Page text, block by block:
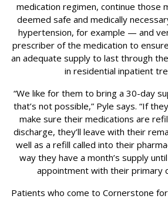
medication regimen, continue those
deemed safe and medically
hypertension, for example — and
prescriber of the medication to
an adequate supply to last through
in residential inpatient
“We like for them to bring a 30-day
that’s not possible,” Pyle says. “If
make sure their medications are
discharge, they’ll leave with their
well as a refill called into their
way they have a month’s supply
appointment with their primary
Patients who come to Cornerstone